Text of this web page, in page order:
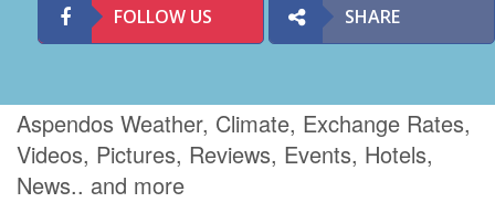
FOLLOW US SHARE
Aspendos Weather, Climate, Exchange Rates,
Videos, Pictures, Reviews, Events, Hotels,
News.. and more